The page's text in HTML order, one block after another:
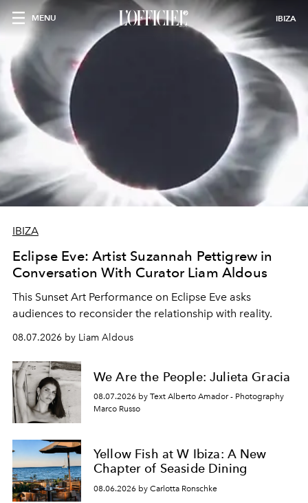
MENU IBIZA
IBIZA
Eclipse Eve: Artist Suzannah Pettigrew in
Conversation With Curator Liam Aldous
This Sunset Art Performance on Eclipse Eve asks
audiences to reconsider the relationship with reality.
08.07.2026 by Liam Aldous
We Are the People: Julieta Gracia
08.07.2026 by Text Alberto Amador - Photography
Marco Russo
Yellow Fish at W Ibiza: A New
Chapter of Seaside Dining
08.06.2026 by Carlotta Ronschke